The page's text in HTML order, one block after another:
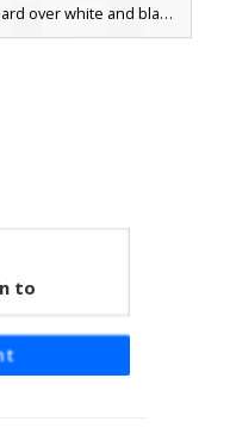
over white and black
with a yellow
Hat and
the iconic thunder god
with its meticulously
to